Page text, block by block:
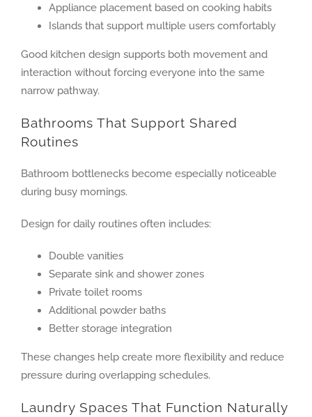
Appliance placement based on cooking habits
Islands that support multiple users comfortably
Good kitchen design supports both movement and
interaction without forcing everyone into the same
narrow pathway.
Bathrooms That Support Shared
Routines
Bathroom bottlenecks become especially noticeable
during busy mornings.
Design for daily routines often includes:
Double vanities
Separate sink and shower zones
Private toilet rooms
Additional powder baths
Better storage integration
These changes help create more flexibility and reduce
pressure during overlapping schedules.
Laundry Spaces That Function Naturally